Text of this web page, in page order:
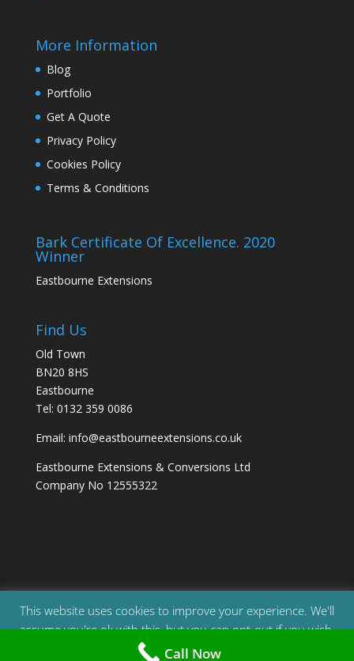
More Information
Blog
Portfolio
Get A Quote
Privacy Policy
Cookies Policy
Terms & Conditions
Bark Certificate Of Excellence. 2020
Winner
Eastbourne Extensions
Find Us
Old Town
BN20 8HS
Eastbourne
Tel: 0132 359 0086
Email: info@eastbourneextensions.co.uk
Eastbourne Extensions & Conversions Ltd
Company No 12555322
& Conversions Ltd | Company Reg: 12555322
This website uses cookies to improve your experience. We'll
assume you're ok with this, but you can opt-out if you wish.
Accept Read More
Call Now